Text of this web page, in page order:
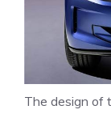
The design of